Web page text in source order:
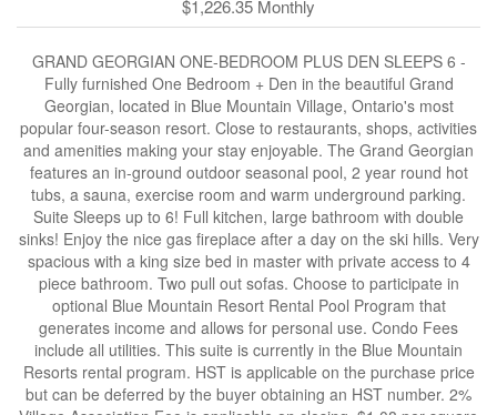
$1,226.35 Monthly
GRAND GEORGIAN ONE-BEDROOM PLUS DEN SLEEPS 6 -
Fully furnished One Bedroom + Den in the beautiful Grand
Georgian, located in Blue Mountain Village, Ontario's most
popular four-season resort. Close to restaurants, shops, activities
and amenities making your stay enjoyable. The Grand Georgian
features an in-ground outdoor seasonal pool, 2 year round hot
tubs, a sauna, exercise room and warm underground parking.
Suite Sleeps up to 6! Full kitchen, large bathroom with double
sinks! Enjoy the nice gas fireplace after a day on the ski hills. Very
spacious with a king size bed in master with private access to 4
piece bathroom. Two pull out sofas. Choose to participate in
optional Blue Mountain Resort Rental Pool Program that
generates income and allows for personal use. Condo Fees
include all utilities. This suite is currently in the Blue Mountain
Resorts rental program. HST is applicable on the purchase price
but can be deferred by the buyer obtaining an HST number. 2%